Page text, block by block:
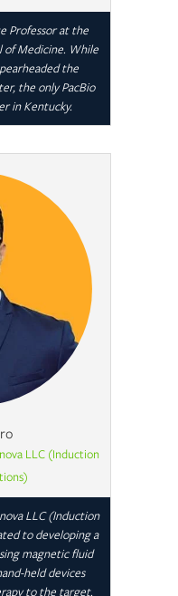
Professor at the
of Medicine. While
the
the only PacBio
in Kentucky.
LLC (Induction
LLC (Induction
to developing a
magnetic fluid
held devices
to the target.